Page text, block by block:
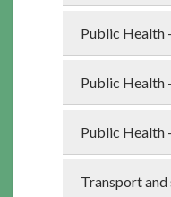
Public Health
Public Health
Public Health
Transport